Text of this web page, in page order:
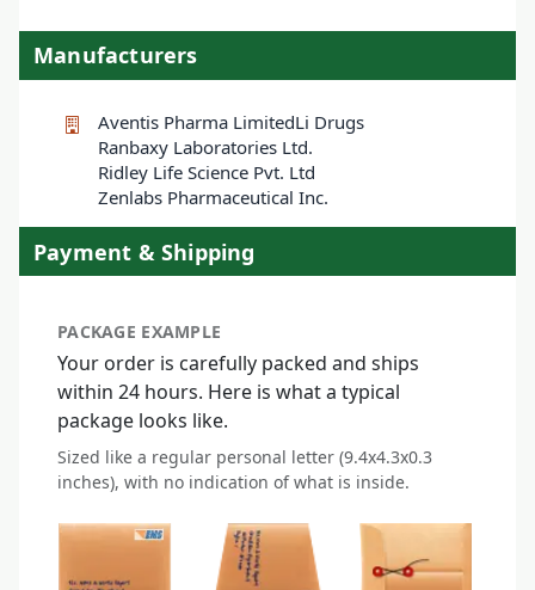
Manufacturers
Aventis Pharma LimitedLi Drugs
Ranbaxy Laboratories Ltd.
Ridley Life Science Pvt. Ltd
Zenlabs Pharmaceutical Inc.
Payment & Shipping
PACKAGE EXAMPLE
Your order is carefully packed and ships
within 24 hours. Here is what a typical
package looks like.
Sized like a regular personal letter (9.4x4.3x0.3
inches), with no indication of what is inside.